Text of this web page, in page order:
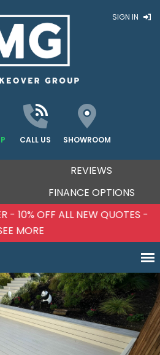
SIGN IN
CALL US SHOWROOM
REVIEWS
FINANCE OPTIONS
- 10% OFF ALL NEW QUOTES -
MORE